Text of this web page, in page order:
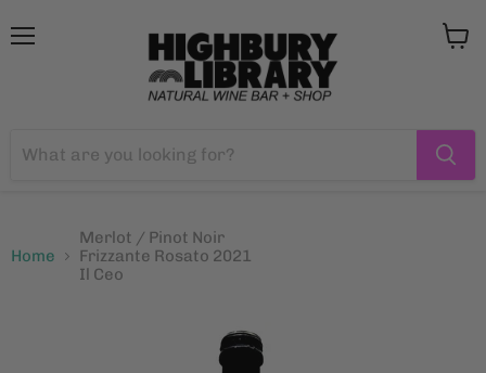
Home
Merlot / Pinot Noir
Frizzante Rosato 2021
Il Ceo